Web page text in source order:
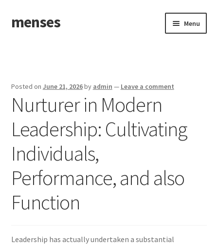
Skip
to
Skip
to
menses Menu
Posted on June 21, 2026by admin — Leave a comment
Nurturer in Modern
Leadership: Cultivating
Individuals,
Performance, and also
Function
Leadership has actually undertaken a substantial